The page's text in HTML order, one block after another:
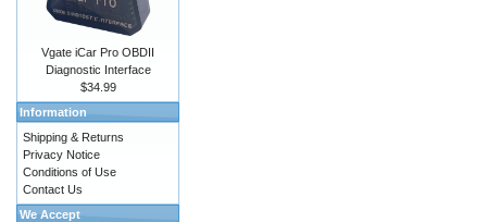
Vgate iCar Pro OBDII
Diagnostic Interface
$34.99
Information
Shipping & Returns
Privacy Notice
Conditions of Use
Contact Us
We Accept